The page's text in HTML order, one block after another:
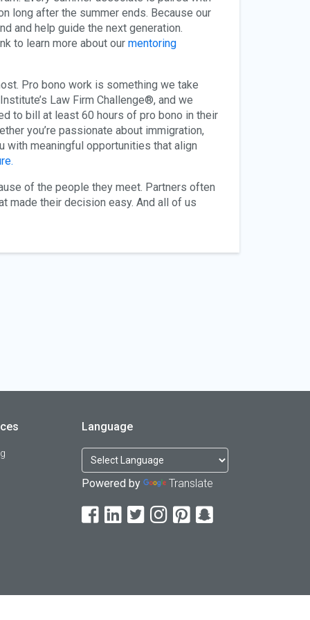
long after the summer ends. Because our
and help guide the next generation.
to learn more about our mentoring
Pro bono work is something we take
Law Firm Challenge®, and we
to bill at least 60 hours of pro bono in their
you’re passionate about immigration,
with meaningful opportunities that align
of the people they meet. Partners often
made their decision easy. And all of us
Language
Powered by Translate